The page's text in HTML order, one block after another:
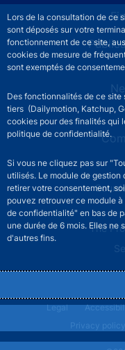
Lors de la consultation de ce
sont déposés sur votre
fonctionnement de ce site,
cookies de mesure de
sont exemptés de
Des fonctionnalités de ce site
tiers (Dailymotion, Katchup,
cookies pour des finalités qui
politique de confidentialité.
Si vous ne cliquez pas sur
utilisés. Le module de
retirer votre consentement,
pouvez retrouver ce module
de confidentialité" en bas de
une durée de 6 mois. Elles ne
d'autres fins.
Footer secondary
The
Footer legal notice
Legal
Privacy policy